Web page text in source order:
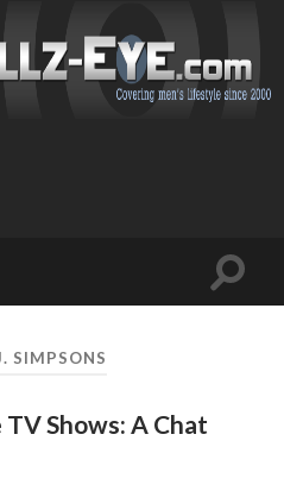
Toggle
SIMPSONS
Shows: A Chat